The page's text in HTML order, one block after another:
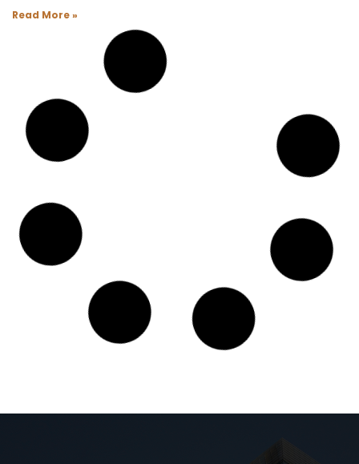
Read More »
Waldorf Astoria Las Vegas Residences: The
Insider’s Guide
This building did not start out as the Waldorf Astoria. Back
around 2008, when I first learned that the Mandarin
Oriental brand was coming to Las Vegas as part of
CityCenter, I was beyond excited.